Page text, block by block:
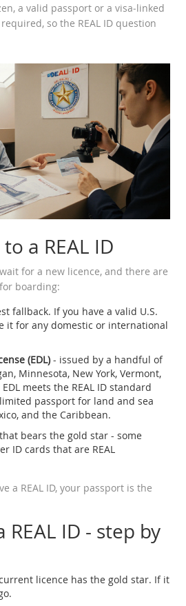
a valid passport or a visa‑linked
so the REAL ID question
a REAL ID
for a new licence, and there are
boarding:
fallback. If you have a valid U.S.
it for any domestic or international
(EDL)- issued by a handful of
Minnesota, New York, Vermont,
meets the REAL ID standard
passport for land and sea
and the Caribbean.
that bears the gold star - some
ID cards that are REAL
a REAL ID, your passport is the
REAL ID - step by
licence has the gold star. If it